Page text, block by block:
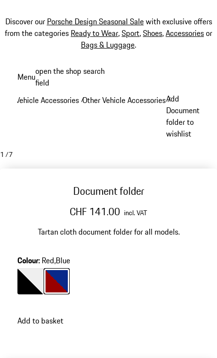
Discover our Porsche Design Seasonal Salewith exclusive offers
from the categories Ready to Wear,Sport,Shoes,Accessoriesor
Bags & Luggage.
content
Menuopen the shop search
field
Vehicle Accessories /Other Vehicle Accessories/
Add
Document
folder to
wishlist
1 /7
Document folder
CHF 141.00 incl. VAT
Tartan cloth document folder for all models.
Colour: Red,Blue
Colour
Black/White
ColourRed/Blue
Add to basket